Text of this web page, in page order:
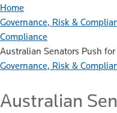
Home
Governance, Risk &
Compliance
Australian Senators Push
Governance, Risk &
Australian